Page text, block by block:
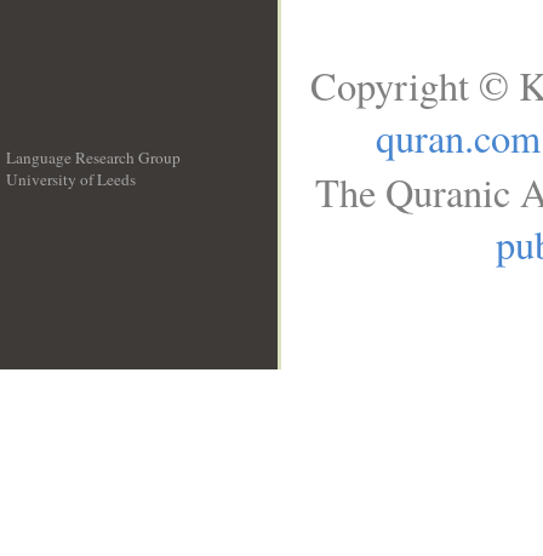
Language Research Group
University of Leeds
Copyright ©
quran.com
The Quranic